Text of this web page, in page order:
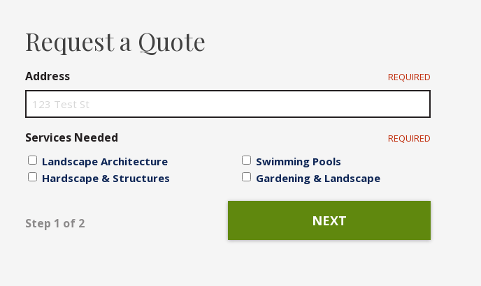
Driveways
Walls
Request a Quote
Address REQUIRED
Services Needed REQUIRED
Landscape Architecture
Swimming Pools
Hardscape & Structures
Gardening & Landscape
Step 1 of 2